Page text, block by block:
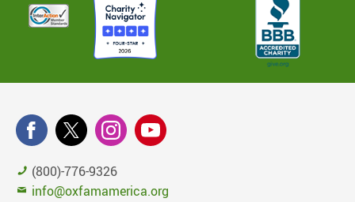
(800)-776-9326
info@oxfamamerica.org